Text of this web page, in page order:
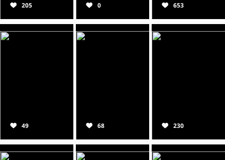
205 0 653
49 68 230